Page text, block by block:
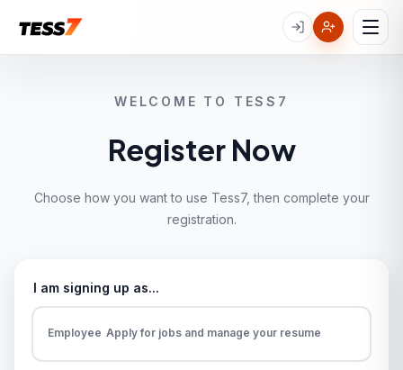
WELCOME TO TESS7
Register Now
Choose how you want to use Tess7, then complete your
registration.
I am signing up as...
Employee Apply for jobs and manage your resume